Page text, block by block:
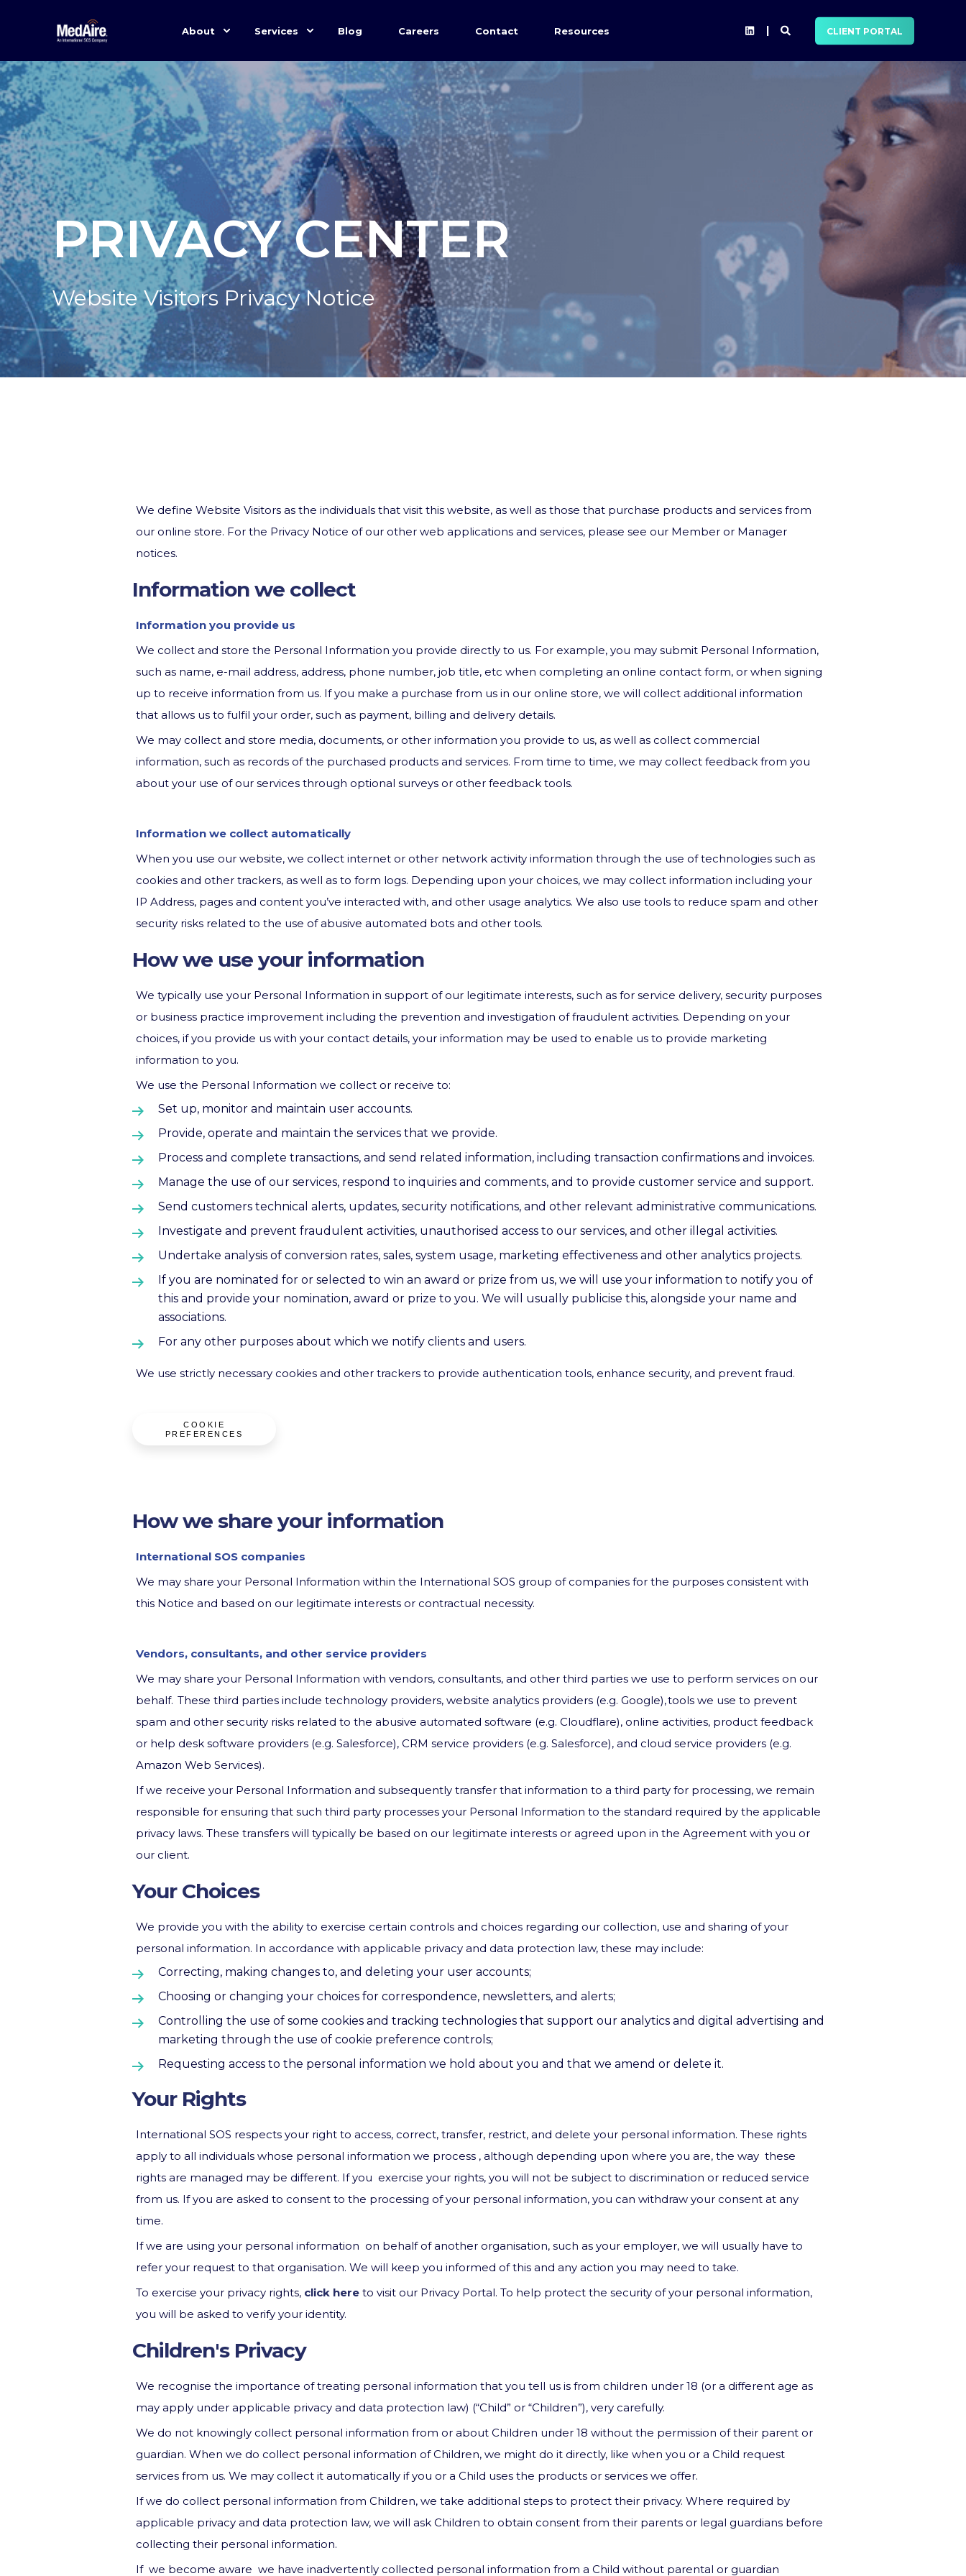
About Services Blog Careers Contact Resources CLIENT PORTAL
PRIVACY CENTER
Website Visitors Privacy Notice
We define Website Visitors as the individuals that visit this website, as well as those that purchase products and services from
our online store. For the Privacy Notice of our other web applications and services, please see our Member or Manager
notices.
Information we collect
Information you provide us
We collect and store the Personal Information you provide directly to us. For example, you may submit Personal Information,
such as name, e-mail address, address, phone number, job title, etc when completing an online contact form, or when signing
up to receive information from us. If you make a purchase from us in our online store, we will collect additional information
that allows us to fulfil your order, such as payment, billing and delivery details.
We may collect and store media, documents, or other information you provide to us, as well as collect commercial
information, such as records of the purchased products and services. From time to time, we may collect feedback from you
about your use of our services through optional surveys or other feedback tools.
Information we collect automatically
When you use our website, we collect internet or other network activity information through the use of technologies such as
cookies and other trackers, as well as to form logs. Depending upon your choices, we may collect information including your
IP Address, pages and content you’ve interacted with, and other usage analytics. We also use tools to reduce spam and other
security risks related to the use of abusive automated bots and other tools.
How we use your information
We typically use your Personal Information in support of our legitimate interests, such as for service delivery, security purposes
or business practice improvement including the prevention and investigation of fraudulent activities. Depending on your
choices, if you provide us with your contact details, your information may be used to enable us to provide marketing
information to you.
We use the Personal Information we collect or receive to:
Set up, monitor and maintain user accounts.
Provide, operate and maintain the services that we provide.
Process and complete transactions, and send related information, including transaction confirmations and invoices.
Manage the use of our services, respond to inquiries and comments, and to provide customer service and support.
Send customers technical alerts, updates, security notifications, and other relevant administrative communications.
Investigate and prevent fraudulent activities, unauthorised access to our services, and other illegal activities.
Undertake analysis of conversion rates, sales, system usage, marketing effectiveness and other analytics projects.
If you are nominated for or selected to win an award or prize from us, we will use your information to notify you of
this and provide your nomination, award or prize to you. We will usually publicise this, alongside your name and
associations.
For any other purposes about which we notify clients and users.
We use strictly necessary cookies and other trackers to provide authentication tools, enhance security, and prevent fraud.
COOKIE
PREFERENCES
How we share your information
International SOS companies
We may share your Personal Information within the International SOS group of companies for the purposes consistent with
this Notice and based on our legitimate interests or contractual necessity.
Vendors, consultants, and other service providers
We may share your Personal Information with vendors, consultants, and other third parties we use to perform services on our
behalf. These third parties include technology providers, website analytics providers (e.g. Google), tools we use to prevent
spam and other security risks related to the abusive automated software (e.g. Cloudflare), online activities, product feedback
or help desk software providers (e.g. Salesforce), CRM service providers (e.g. Salesforce), and cloud service providers (e.g.
Amazon Web Services).
If we receive your Personal Information and subsequently transfer that information to a third party for processing, we remain
responsible for ensuring that such third party processes your Personal Information to the standard required by the applicable
privacy laws. These transfers will typically be based on our legitimate interests or agreed upon in the Agreement with you or
our client.
Your Choices
We provide you with the ability to exercise certain controls and choices regarding our collection, use and sharing of your
personal information. In accordance with applicable privacy and data protection law, these may include:
Correcting, making changes to, and deleting your user accounts;
Choosing or changing your choices for correspondence, newsletters, and alerts;
Controlling the use of some cookies and tracking technologies that support our analytics and digital advertising and
marketing through the use of cookie preference controls;
Requesting access to the personal information we hold about you and that we amend or delete it.
Your Rights
International SOS respects your right to access, correct, transfer, restrict, and delete your personal information. These rights
apply to all individuals whose personal information we process , although depending upon where you are, the way these
rights are managed may be different. If you exercise your rights, you will not be subject to discrimination or reduced service
from us. If you are asked to consent to the processing of your personal information, you can withdraw your consent at any
time.
If we are using your personal information on behalf of another organisation, such as your employer, we will usually have to
refer your request to that organisation. We will keep you informed of this and any action you may need to take.
To exercise your privacy rights, click here to visit our Privacy Portal. To help protect the security of your personal information,
you will be asked to verify your identity.
Children's Privacy
We recognise the importance of treating personal information that you tell us is from children under 18 (or a different age as
may apply under applicable privacy and data protection law) (“Child” or “Children”), very carefully.
We do not knowingly collect personal information from or about Children under 18 without the permission of their parent or
guardian. When we do collect personal information of Children, we might do it directly, like when you or a Child request
services from us. We may collect it automatically if you or a Child uses the products or services we offer.
If we do collect personal information from Children, we take additional steps to protect their privacy. Where required by
applicable privacy and data protection law, we will ask Children to obtain consent from their parents or legal guardians before
collecting their personal information.
If we become aware we have inadvertently collected personal information from a Child without parental or guardian